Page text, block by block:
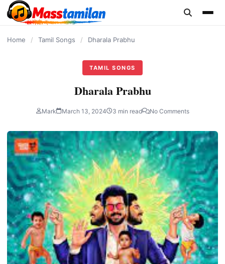
content
Home / Tamil Songs / Dharala Prabhu
TAMIL SONGS
Dharala Prabhu
Mark March 13, 2024 3 min read No Comments